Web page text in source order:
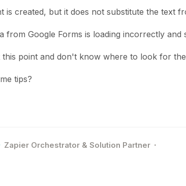
is created, but it does not substitute the text
from Google Forms is loading incorrectly and
point and don't know where to look for
tips?
Zapier Orchestrator & Solution Partner